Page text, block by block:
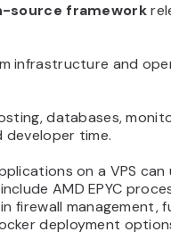
source framework
infrastructure and
databases,
developer time.
on a VPS can
AMD EPYC
firewall management,
deployment